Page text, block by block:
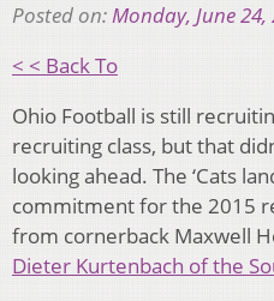
Posted on:Monday, June 24,
< < Back To
Ohio Football is still
recruiting class, but that
looking ahead. The ‘Cats
commitment for the 2015
from cornerback Maxwell
Dieter Kurtenbach of the